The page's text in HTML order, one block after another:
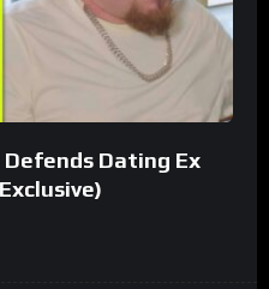
Defends Dating Ex